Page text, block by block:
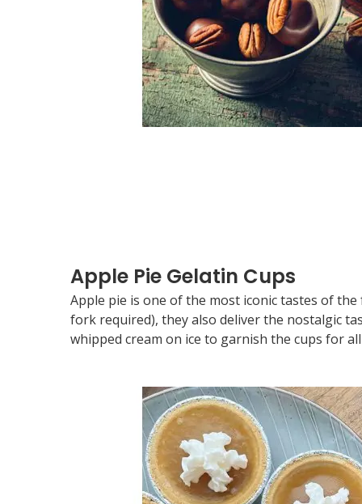
Apple Pie Gelatin Cups
Apple pie is one of the most iconic tastes of
fork required), they also deliver the nostalgic
whipped cream on ice to garnish the cups for